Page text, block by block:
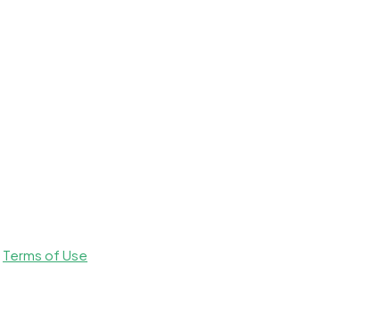
Terms of Use